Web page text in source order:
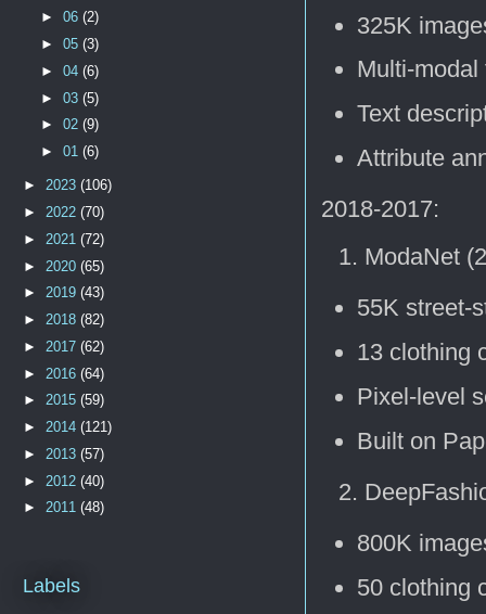
325K
Multi-
Text
Attribute
2018-2017:
ModaNet
55K street-
13 clothing
Pixel-level
Built on
800K
50 clothing
►06(2)
►05(3)
►04(6)
►03(5)
►02(9)
►01(6)
►2023(106)
►2022(70)
► 2021(72)
► 2020(65)
►2019(43)
►2018(82)
► 2017(62)
► 2016(64)
►2015(59)
►2014(121)
► 2013(57)
► 2012(40)
►2011(48)
Labels